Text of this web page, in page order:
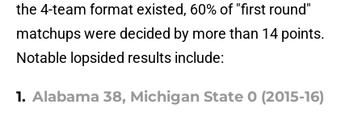
the 4-team format existed, 60% of "first round"
matchups were decided by more than 14 points.
Notable lopsided results include:
1. Alabama 38, Michigan State 0 (2015-16)